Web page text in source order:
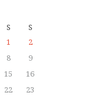
S
S
1
2
8
9
15
16
22
23